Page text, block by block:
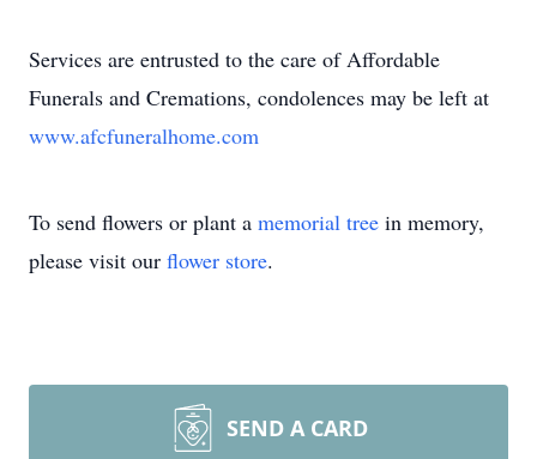
Services are entrusted to the care of Affordable
Funerals and Cremations, condolences may be left at
www.afcfuneralhome.com
To send flowers or plant a memorial tree in memory,
please visit our flower store.
SEND A CARD